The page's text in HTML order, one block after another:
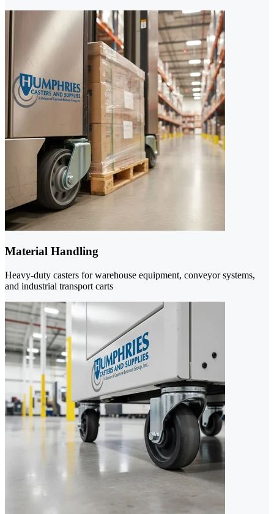
Material Handling
Heavy-duty casters for warehouse equipment, conveyor systems,
and industrial transport carts